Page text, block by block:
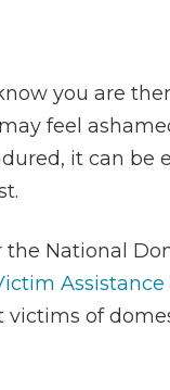
you are
feel
it can
National
of